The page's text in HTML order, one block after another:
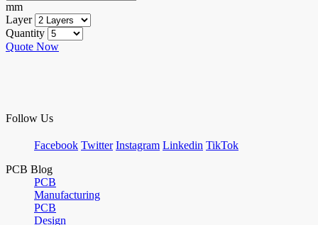
mm
Layer
Quantity
Quote Now
Follow Us
Facebook Twitter Instagram Linkedin TikTok
PCB Blog
PCB
Manufacturing
PCB
Design